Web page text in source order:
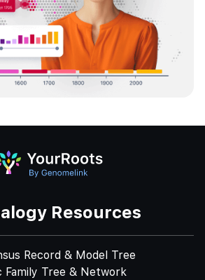
Resources
Record & Model Tree
Family Tree & Network